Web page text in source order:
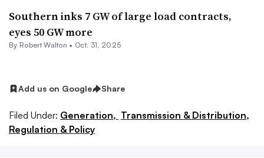
Southern inks 7 GW of large load contracts,
eyes 50 GW more
By Robert Walton • Oct. 31, 2025
Add us on Google Share
Filed Under: Generation, Transmission & Distribution,
Regulation & Policy